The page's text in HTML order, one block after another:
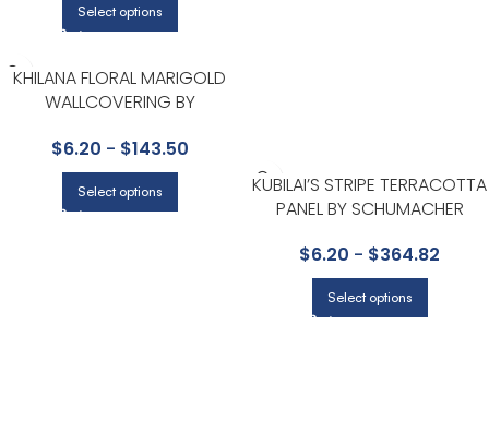
Select options
KHILANA FLORAL MARIGOLD
WALLCOVERING BY
$6.20 - $143.50
Select options
KUBILAI’S STRIPE TERRACOTTA
PANEL BY SCHUMACHER
$6.20 - $364.82
Select options